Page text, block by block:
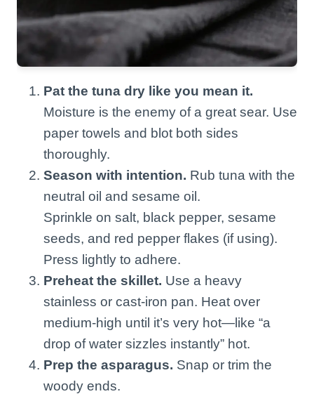
Pat the tuna dry like you mean it.
Moisture is the enemy of a great sear. Use
paper towels and blot both sides
thoroughly.
Season with intention. Rub tuna with the
neutral oil and sesame oil.
Sprinkle on salt, black pepper, sesame
seeds, and red pepper flakes (if using).
Press lightly to adhere.
Preheat the skillet. Use a heavy
stainless or cast-iron pan. Heat over
medium-high until it’s very hot—like “a
drop of water sizzles instantly” hot.
Prep the asparagus. Snap or trim the
woody ends.